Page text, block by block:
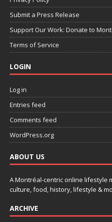
Submit a Press Release
Support Our Work: Donate to
Terms of Service
LOGIN
Log in
Entries feed
Comments feed
WordPress.org
ABOUT US
A Montréal-centric online lifestyle
culture, food, history, lifestyle &
ARCHIVE